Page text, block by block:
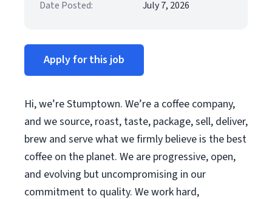
Date Posted:
July 7, 2026
Apply for this job
Hi, we’re Stumptown. We’re a coffee company,
and we source, roast, taste, package, sell, deliver,
brew and serve what we firmly believe is the best
coffee on the planet. We are progressive, open,
and evolving but uncompromising in our
commitment to quality. We work hard,